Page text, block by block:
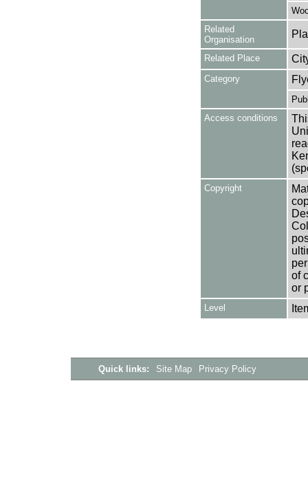
Related
Organisation
Related Place
Category
Access conditions
Copyright
of
or
Level
Quick links: Site Map Privacy Policy